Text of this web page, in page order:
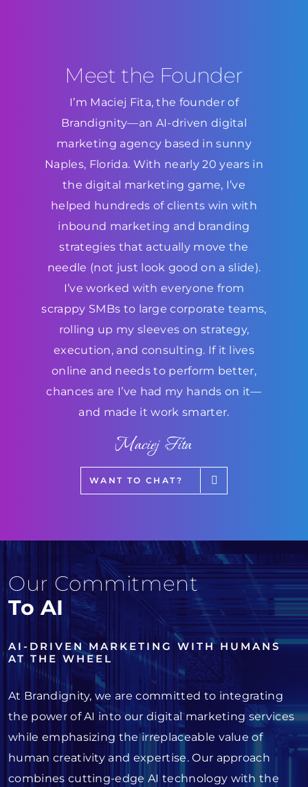
Meet the Founder
I’m Maciej Fita, the founder of
Brandignity—an AI-driven digital
marketing agency based in sunny
Naples, Florida. With nearly 20 years in
the digital marketing game, I’ve
helped hundreds of clients win with
inbound marketing and branding
strategies that actually move the
needle (not just look good on a slide).
I’ve worked with everyone from
scrappy SMBs to large corporate teams,
rolling up my sleeves on strategy,
execution, and consulting. If it lives
online and needs to perform better,
chances are I’ve had my hands on it—
and made it work smarter.
Maciej Fita
WANT TO CHAT?
Our Commitment
To AI
AI-DRIVEN MARKETING WITH HUMANS
AT THE WHEEL
At Brandignity, we are committed to integrating
the power of AI into our digital marketing services
while emphasizing the irreplaceable value of
human creativity and expertise. Our approach
combines cutting-edge AI technology with the